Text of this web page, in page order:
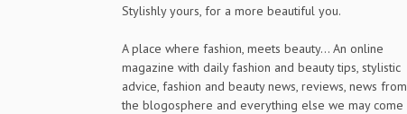
Stylishly yours, for a more beautiful you.
A place where fashion, meets beauty... An online
magazine with daily fashion and beauty tips, stylistic
advice, fashion and beauty news, reviews, news from
the blogosphere and everything else we may come